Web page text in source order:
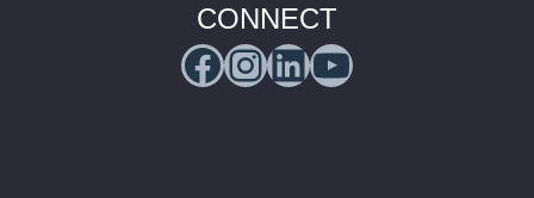
CONNECT
Facebook
Instagram
LinkedIn